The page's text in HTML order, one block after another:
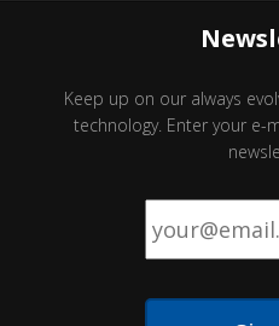
Keep up on our always
technology. Enter your
Email *